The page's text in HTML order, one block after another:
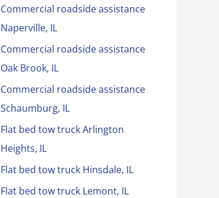
Commercial roadside assistance
Naperville, IL
Commercial roadside assistance
Oak Brook, IL
Commercial roadside assistance
Schaumburg, IL
Flat bed tow truck Arlington
Heights, IL
Flat bed tow truck Hinsdale, IL
Flat bed tow truck Lemont, IL